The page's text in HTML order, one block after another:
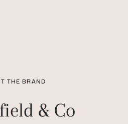
THE BRAND
& Co